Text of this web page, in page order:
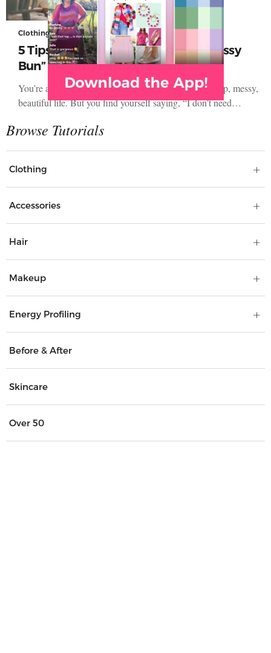
Clothing
5 Tips to Avoid the “Yoga Pants & Messy
Bun” Mommy Fashion Slump
You’re a stay-at-home mom and you love your non-stop, messy,
beautiful life. But you find yourself saying, “I don’t need…
Clothing
Accessories
Hair
Makeup
Energy Profiling
Before & After
Skincare
Over 50